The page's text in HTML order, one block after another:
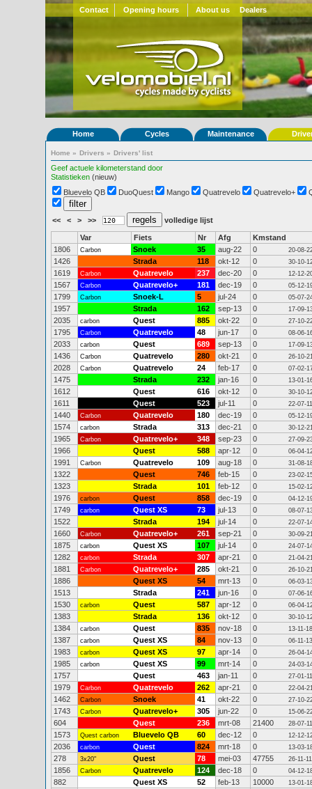
Contact Opening hours About us Dealers
Home Cycles Maintenance
Home » Drivers » Drivers' list
Geef actuele kilometerstand door
Statistieken (nieuw)
Bluevelo QB
DuoQuest Mango Quatrevelo Quatrevelo+
<< < > >> volledige lijst
Var Fiets Nr Afg
Kmstand
1806
Carbon Snoek 35 aug-22 0 20-08-
1426 Strada 118 okt-12 0 30-10-
1619 Carbon Quatrevelo 237 dec-20 0 12-12-
1567 Carbon Quatrevelo+ 181 dec-19 0 05-12-
1799 Carbon Snoek-L 5 jul-24 0 05-07-
1957 Strada 162 sep-13 0 17-09-
2035 carbon Quest 885 okt-22 0 27-10-
1795 Carbon Quatrevelo 48 jun-17 0 08-06-
2033 carbon Quest 689 sep-13 0 17-09-
1436 Carbon Quatrevelo 280 okt-21 0 26-10-
2028 Carbon Quatrevelo 24 feb-17 0 07-02-
1475 Strada 232 jan-16 0 13-01-
1612 Quest 616 okt-12 0 30-10-
1611 Quest 523 jul-11 0 22-07-11
1440 Carbon Quatrevelo 180 dec-19 0 05-12-
1574 carbon Strada 313 dec-21 0 30-12-
1965 Carbon Quatrevelo+ 348 sep-23 0 27-09-
1966 Quest 588 apr-12 0 06-04-
1991 Carbon Quatrevelo 109 aug-18 0 31-08-
1322 Quest 746 feb-15 0 23-02-
1323 Strada 101 feb-12 0 15-02-
1976 carbon Quest 858 dec-19 0 04-12-
1749 carbon Quest XS 73 jul-13 0 08-07-
1522 Strada 194 jul-14 0 22-07-
1660 Carbon Quatrevelo+ 261 sep-21 0 30-09-
1875 carbon Quest XS 107 jul-14 0 24-07-
1282 carbon Strada 307 apr-21 0 21-04-
1881 Carbon Quatrevelo+ 285 okt-21 0 26-10-
1886 Quest XS 54 mrt-13 0 06-03-
1513 Strada 241 jun-16 0 07-06-
1530 carbon Quest 587 apr-12 0 06-04-
1383 Strada 136 okt-12 0 30-10-
1384 carbon Quest 835 nov-18 0 13-11-18
1387 carbon Quest XS 84 nov-13 0 06-11-13
1983 carbon Quest XS 97 apr-14 0 26-04-
1985 carbon Quest XS 99 mrt-14 0 24-03-
1757 Quest 463 jan-11 0 27-01-11
1979 Carbon Quatrevelo 262 apr-21 0 22-04-
1462 Carbon Snoek 41 okt-22 0 27-10-
1743 Carbon Quatrevelo+ 305 jun-22 0 15-06-
604 Quest 236 mrt-08 21400 28-07-11
1573 Quest carbon Bluevelo QB 60 dec-12 0 12-12-
2036 carbon Quest 824 mrt-18 0 13-03-
278 3x20" Quest 78 mei-03 47755 26-11-11
1856 Carbon Quatrevelo 124 dec-18 0 04-12-
882 Quest XS 52 feb-13 10000 13-01-